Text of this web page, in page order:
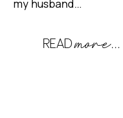
my husband…